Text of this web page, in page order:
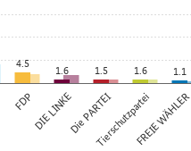
FDPDIE LINKEDie PARTEITierschutzparteiFREIE WÄHLER
4.5
1.6 1.5 1.6 1.1